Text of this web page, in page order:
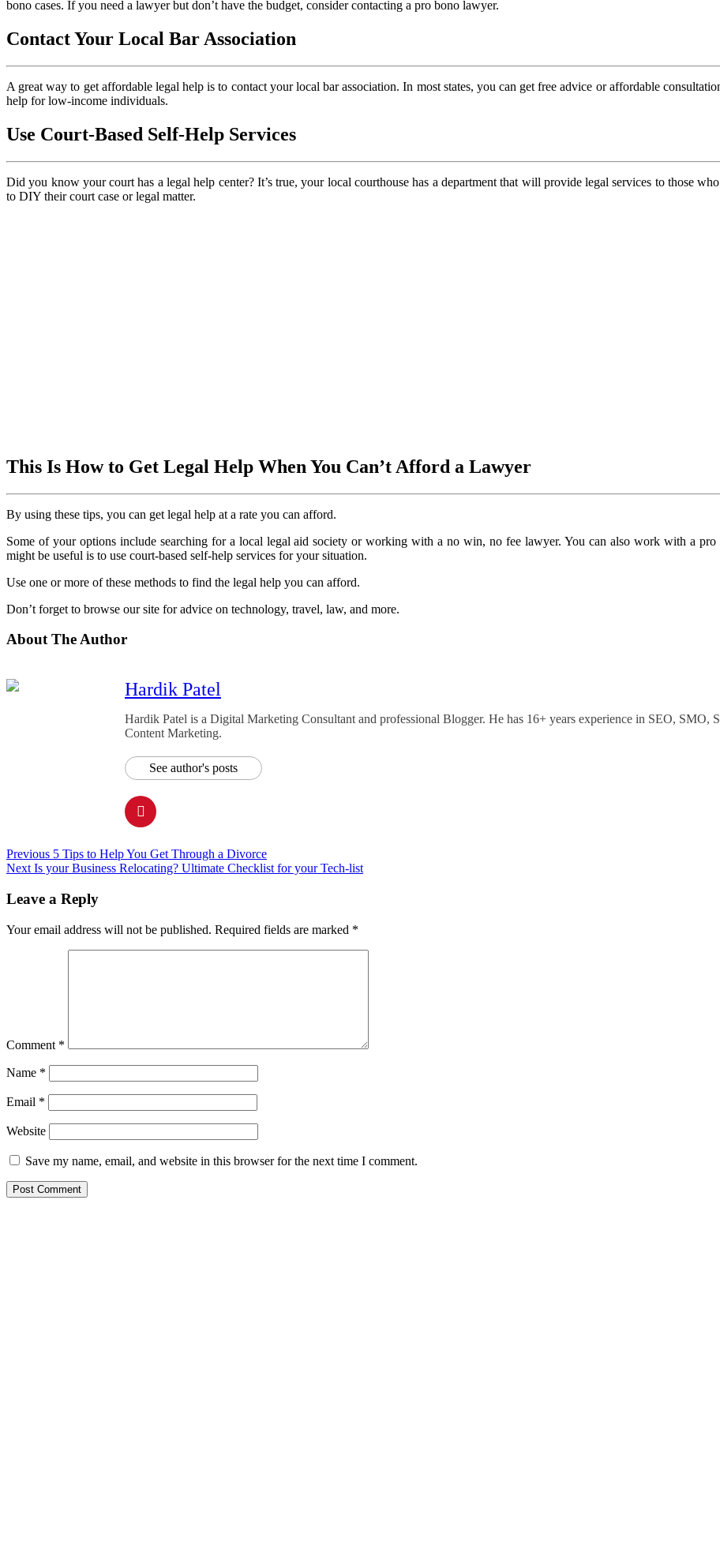
bono cases. If you need a lawyer but don’t have the budget, consider contacting a pro bono lawyer.
Contact Your Local Bar Association
A great way to get affordable legal help is to contact your local bar association. In most states, you can get free advice or affordable
help for low-income individuals.
Use Court-Based Self-Help Services
Did you know your court has a legal help center? It’s true, your local courthouse has a department that will provide legal services to those
to DIY their court case or legal matter.
This Is How to Get Legal Help When You Can’t Afford a Lawyer
By using these tips, you can get legal help at a rate you can afford.
Some of your options include searching for a local legal aid society or working with a no win, no fee lawyer. You can also work with a
might be useful is to use court-based self-help services for your situation.
Use one or more of these methods to find the legal help you can afford.
Don’t forget to browse our site for advice on technology, travel, law, and more.
About The Author
Hardik Patel
Hardik Patel is a Digital Marketing Consultant and professional Blogger. He has 16+ years experience in SEO,
Content Marketing.
See author's posts
Post
navigation
Previous 5 Tips to Help You Get Through a Divorce
Next Is your Business Relocating? Ultimate Checklist for your Tech-list
Leave a Reply
Your email address will not be published. Required fields are marked *
Comment *
Name *
Email *
Website
Save my name, email, and website in this browser for the next time I comment.